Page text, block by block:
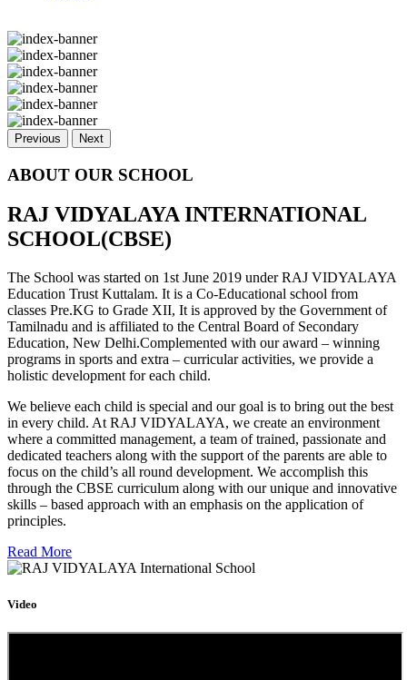
Previous Next
ABOUT OUR SCHOOL
RAJ VIDYALAYA INTERNATIONAL
SCHOOL(CBSE)
The School was started on 1st June 2019 under RAJ VIDYALAYA
Education Trust Kuttalam. It is a Co-Educational school from
classes Pre.KG to Grade XII, It is approved by the Government of
Tamilnadu and is affiliated to the Central Board of Secondary
Education, New Delhi.Complemented with our award – winning
programs in sports and extra – curricular activities, we provide a
holistic development for each child.
We believe each child is special and our goal is to bring out the best
in every child. At RAJ VIDYALAYA, we create an environment
where a committed management, a team of trained, passionate and
dedicated teachers along with the support of the parents are able to
focus on the child’s all round development. We accomplish this
through the CBSE curriculum along with our unique and innovative
skills – based approach with an emphasis on the application of
principles.
Read More
Video